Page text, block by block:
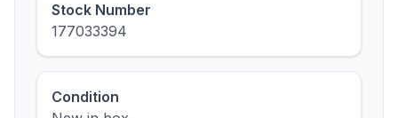
Stock Number
177033394
Condition